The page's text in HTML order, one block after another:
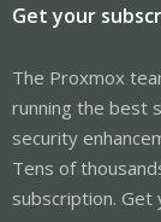
Get your
The Proxmox
running the best
security
Tens of
subscription. Get